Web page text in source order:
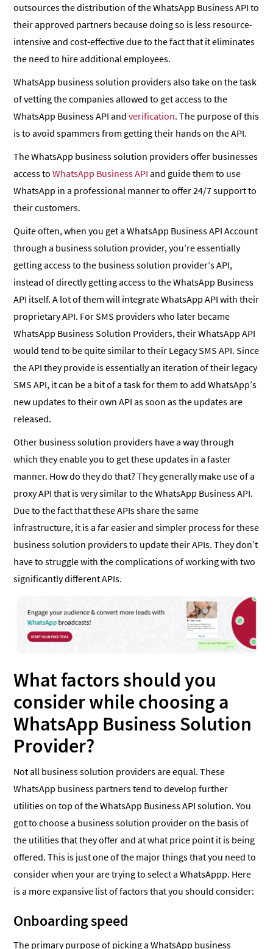
outsources the distribution of the WhatsApp Business API to
their approved partners because doing so is less resource-
intensive and cost-effective due to the fact that it eliminates
the need to hire additional employees.
WhatsApp business solution providers also take on the task
of vetting the companies allowed to get access to the
WhatsApp Business API andverification. The purpose of this
is to avoid spammers from getting their hands on the API.
The WhatsApp business solution providers offer businesses
access toWhatsApp Business API and guide them to use
WhatsApp in a professional manner to offer 24/7 support to
their customers.
Quite often, when you get a WhatsApp Business API Account
through a business solution provider, you’re essentially
getting access to the business solution provider’s API,
instead of directly getting access to the WhatsApp Business
API itself. A lot of them will integrate WhatsApp API with their
proprietary API. For SMS providers who later became
WhatsApp Business Solution Providers, their WhatsApp API
would tend to be quite similar to their Legacy SMS API. Since
the API they provide is essentially an iteration of their legacy
SMS API, it can be a bit of a task for them to add WhatsApp’s
new updates to their own API as soon as the updates are
released.
Other business solution providers have a way through
which they enable you to get these updates in a faster
manner. How do they do that? They generally make use of a
proxy API that is very similar to the WhatsApp Business API.
Due to the fact that these APIs share the same
infrastructure, it is a far easier and simpler process for these
business solution providers to update their APIs. They don’t
have to struggle with the complications of working with two
significantly different APIs.
What factors should you
consider while choosing a
WhatsApp Business Solution
Provider?
Not all business solution providers are equal. These
WhatsApp business partners tend to develop further
utilities on top of the WhatsApp Business API solution. You
got to choose a business solution provider on the basis of
the utilities that they offer and at what price point it is being
offered. This is just one of the major things that you need to
consider when your are trying to select a WhatsAppp. Here
is a more expansive list of factors that you should consider:
Onboarding speed
The primary purpose of picking a WhatsApp business